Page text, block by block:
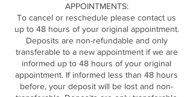
APPOINTMENTS:
To cancel or reschedule please contact us
up to 48 hours of your original appointment.
Deposits are non-refundable and only
transferable to a new appointment if we are
informed up to 48 hours of your original
appointment. If informed less than 48 hours
before, your deposit will be lost and non-